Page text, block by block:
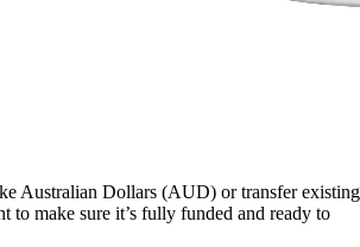
Australian Dollars (AUD) or transfer existing
to make sure it’s fully funded and ready to